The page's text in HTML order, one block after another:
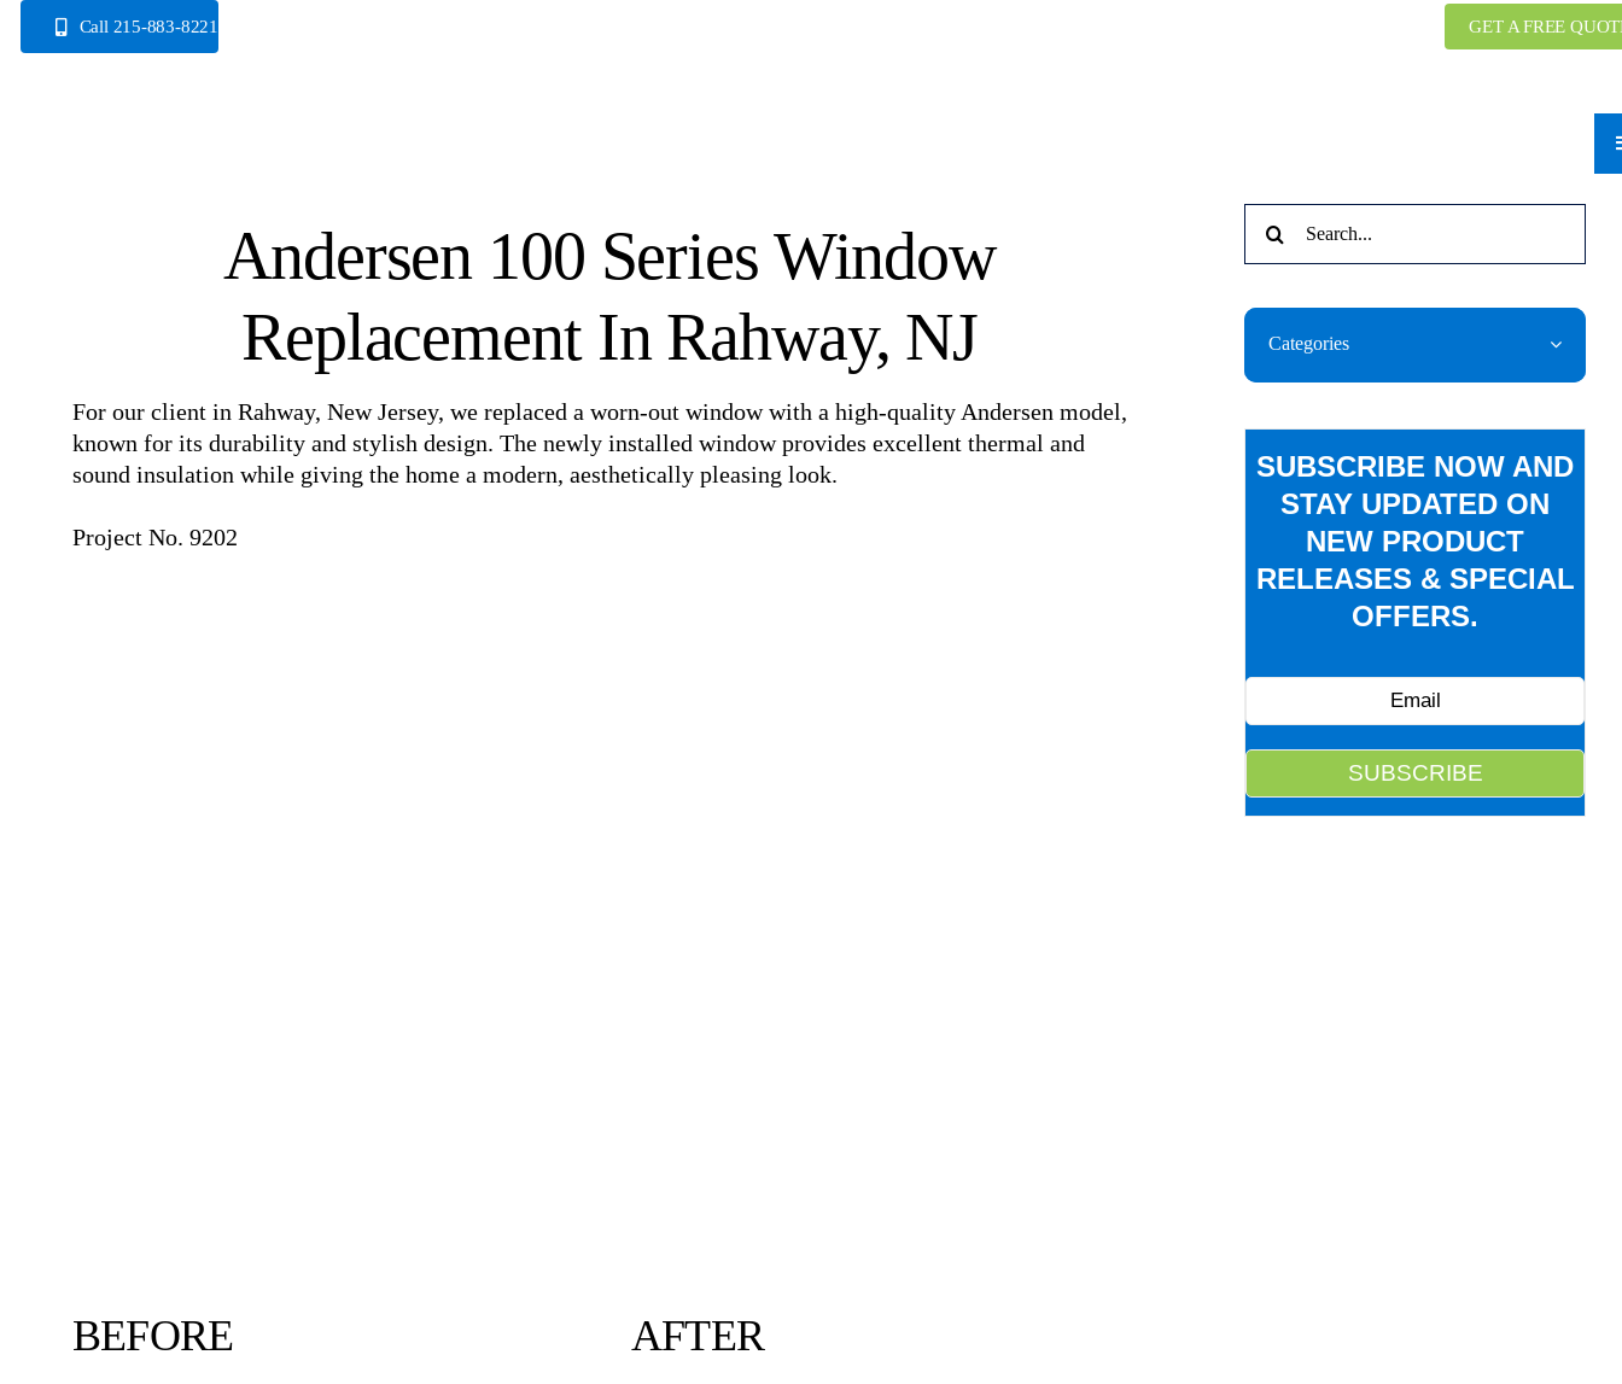
Call 215-883-8221 GET A FREE
Andersen 100 Series Window
Replacement In Rahway, NJ
For our client in Rahway, New Jersey, we replaced a worn-out window with a high-quality Andersen model,
known for its durability and stylish design. The newly installed window provides excellent thermal and
sound insulation while giving the home a modern, aesthetically pleasing look.
Project No. 9202
BEFORE AFTER
for:
Categories
SUBSCRIBE NOW AND
STAY UPDATED ON
NEW PRODUCT
RELEASES & SPECIAL
OFFERS.